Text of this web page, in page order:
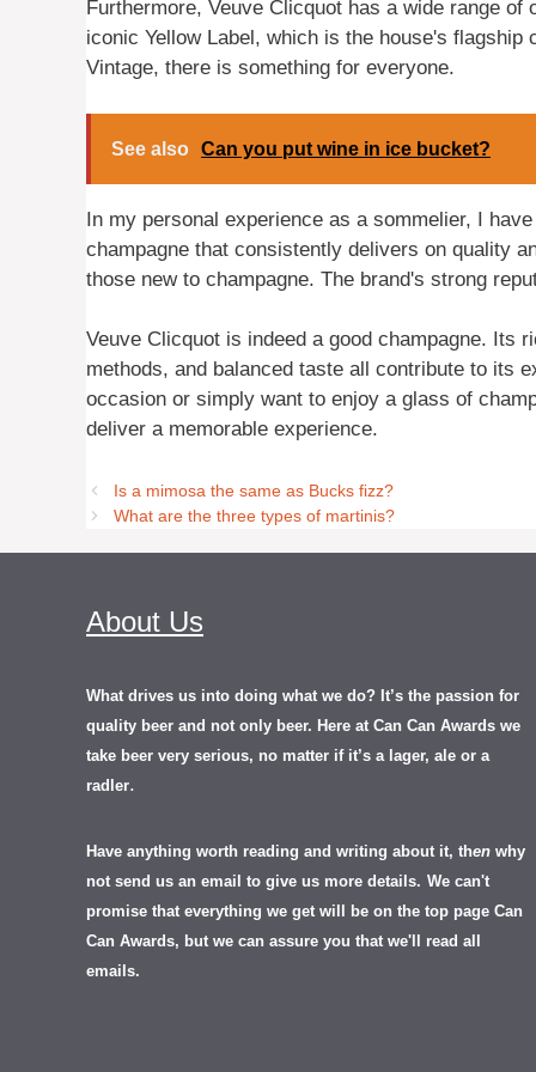
Furthermore, Veuve Clicquot has a wide range
iconic Yellow Label, which is the house's
Vintage, there is something for everyone.
See also Can you put wine in ice bucket?
In my personal experience as a sommelier, I
champagne that consistently delivers on quality
those new to champagne. The brand's strong
Veuve Clicquot is indeed a good champagne. Its
methods, and balanced taste all contribute to its
occasion or simply want to enjoy a glass of
deliver a memorable experience.
Is a mimosa the same as Bucks fizz?
What are the three types of martinis?
About Us
What drives us into doing what we do? It’s the passion for
quality beer and not only beer. Here at Can Can Awards we
take beer very serious, no matter if it’s a lager, ale or a
radler.
Have anything worth reading and writing about it, then why
not send us an email to give us more details. We can't
promise that everything we get will be on the top page Can
Can Awards, but we can assure you that we'll read all
emails.